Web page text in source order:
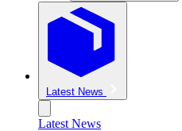
Latest News
Latest News